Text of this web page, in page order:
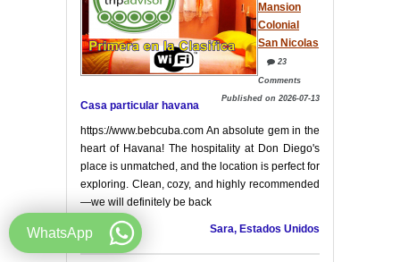
Mansion
Colonial
San Nicolas
23
Comments
Published on 2026-07-13
Casa particular havana
https://www.bebcuba.com An absolute gem in the
heart of Havana! The hospitality at Don Diego's
place is unmatched, and the location is perfect for
exploring. Clean, cozy, and highly recommended
—we will definitely be back
Sara, Estados Unidos
WhatsApp